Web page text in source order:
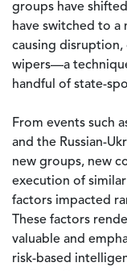
groups have
have switched to
causing
wipers—a
handful of state-
From events such
and the Russian-
new groups, new
execution of
factors impacted
These factors
valuable and
risk-based